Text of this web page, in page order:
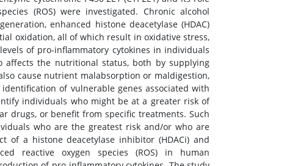
(ROS) were investigated. Chronic alcohol
enhanced histone deacetylase (HDAC)
oxidation, all of which result in oxidative stress,
of pro-inflammatory cytokines in individuals
affects the nutritional status, both by supplying
cause nutrient malabsorption or maldigestion,
of vulnerable genes associated with
individuals who might be at a greater risk of
drugs, or benefit from specific treatments. Such
who are the greatest risk and/or who are
of a histone deacetylase inhibitor (HDACi) and
reactive oxygen species (ROS) in human